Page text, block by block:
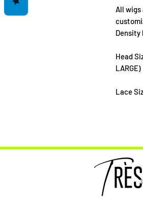
All wigs
Density
Head
LARGE)
Lace